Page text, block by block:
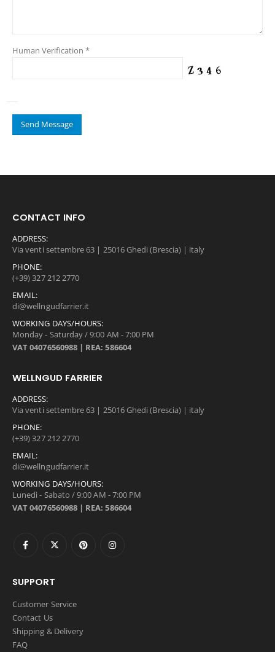
Human Verification *
CONTACT INFO
ADDRESS:
Via venti settembre 63 | 25016 Ghedi (Brescia) | italy
PHONE:
(+39) 327 212 2770
EMAIL:
di@wellngudfarrier.it
WORKING DAYS/HOURS:
Monday - Saturday / 9:00 AM - 7:00 PM
VAT 04076560988 | REA: 586604
WELLNGUD FARRIER
ADDRESS:
Via venti settembre 63 | 25016 Ghedi (Brescia) | italy
PHONE:
(+39) 327 212 2770
EMAIL:
di@wellngudfarrier.it
WORKING DAYS/HOURS:
Lunedì - Sabato / 9:00 AM - 7:00 PM
VAT 04076560988 | REA: 586604
SUPPORT
Customer Service
Contact Us
Shipping & Delivery
FAQ